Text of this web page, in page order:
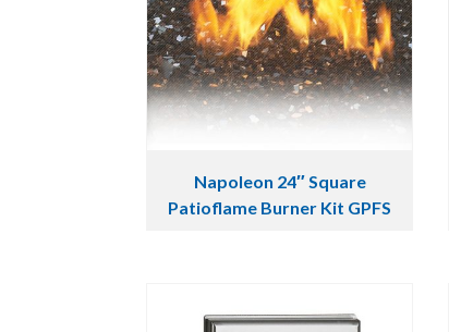
Napoleon 24″ Square
Patioflame Burner Kit GPFS